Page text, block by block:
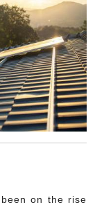
on the rise